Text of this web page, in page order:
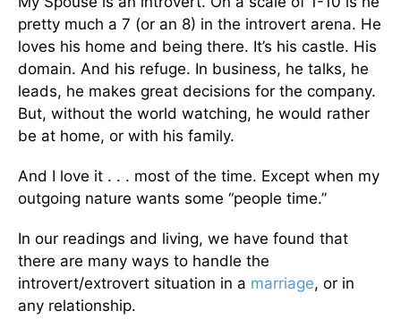
pretty much a 7 (or an 8) in the introvert arena. He
loves his home and being there. It’s his castle. His
domain. And his refuge. In business, he talks, he
leads, he makes great decisions for the company.
But, without the world watching, he would rather
be at home, or with his family.
And I love it . . . most of the time. Except when my
outgoing nature wants some “people time.”
In our readings and living, we have found that
there are many ways to handle the
introvert/extrovert situation in a marriage, or in
any relationship.